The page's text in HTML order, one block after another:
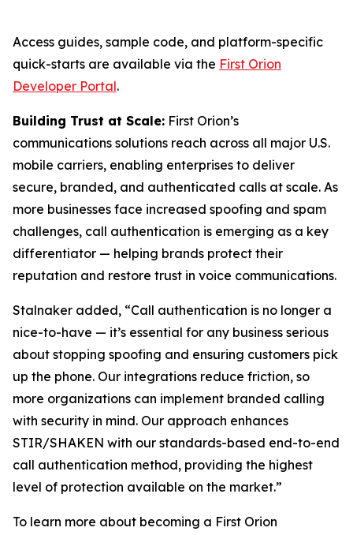
Access guides, sample code, and platform-specific
quick-starts are available via the First Orion
Developer Portal.
Building Trust at Scale: First Orion’s
communications solutions reach across all major U.S.
mobile carriers, enabling enterprises to deliver
secure, branded, and authenticated calls at scale. As
more businesses face increased spoofing and spam
challenges, call authentication is emerging as a key
differentiator — helping brands protect their
reputation and restore trust in voice communications.
Stalnaker added, “Call authentication is no longer a
nice-to-have — it’s essential for any business serious
about stopping spoofing and ensuring customers pick
up the phone. Our integrations reduce friction, so
more organizations can implement branded calling
with security in mind. Our approach enhances
STIR/SHAKEN with our standards-based end-to-end
call authentication method, providing the highest
level of protection available on the market.”
To learn more about becoming a First Orion